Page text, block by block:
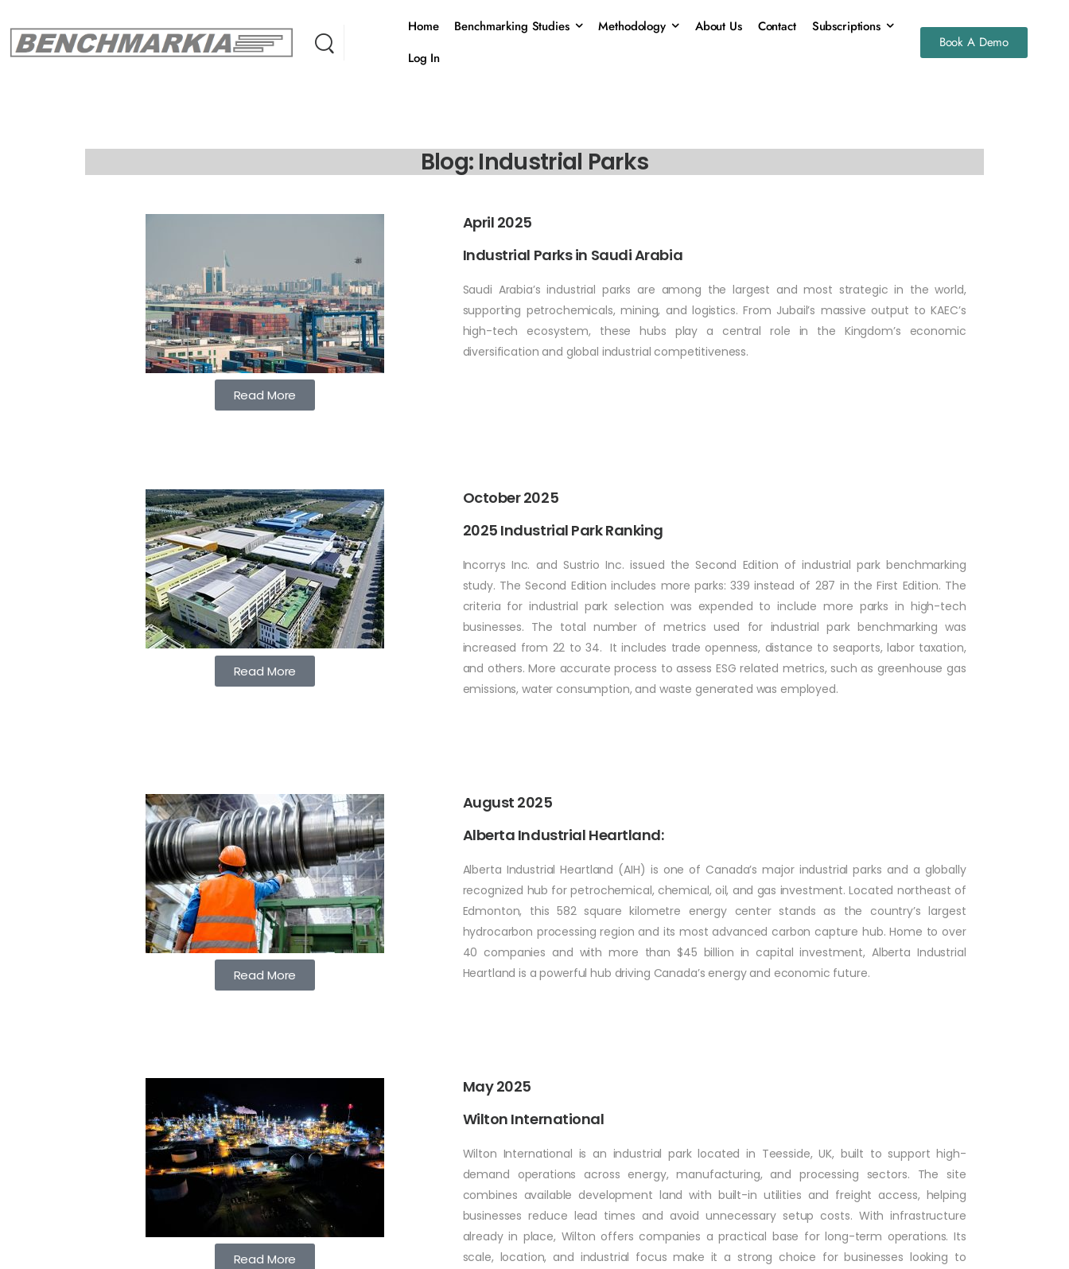
Home Benchmarking Studies Methodology About Us Contact
Subscriptions
Log In
Book A Demo
Blog: Industrial Parks
Read More
April 2025
Industrial Parks in Saudi Arabia
Saudi Arabia’s industrial parks are among the largest and most strategic in the world,
supporting petrochemicals, mining, and logistics. From Jubail’s massive output to KAEC’s
high-tech ecosystem, these hubs play a central role in the Kingdom’s economic
diversification and global industrial competitiveness.
Read More
October 2025
2025 Industrial Park Ranking
Incorrys Inc. and Sustrio Inc. issued the Second Edition of industrial park benchmarking
study. The Second Edition includes more parks: 339 instead of 287 in the First Edition. The
criteria for industrial park selection was expended to include more parks in high-tech
businesses. The total number of metrics used for industrial park benchmarking was
increased from 22 to 34. It includes trade openness, distance to seaports, labor taxation,
and others. More accurate process to assess ESG related metrics, such as greenhouse gas
emissions, water consumption, and waste generated was employed.
Read More
August 2025
Alberta Industrial Heartland:
Alberta Industrial Heartland (AIH) is one of Canada’s major industrial parks and a globally
recognized hub for petrochemical, chemical, oil, and gas investment. Located northeast of
Edmonton, this 582 square kilometre energy center stands as the country’s largest
hydrocarbon processing region and its most advanced carbon capture hub. Home to over
40 companies and with more than $45 billion in capital investment, Alberta Industrial
Heartland is a powerful hub driving Canada’s energy and economic future.
Read More
May 2025
Wilton International
Wilton International is an industrial park located in Teesside, UK, built to support high-
demand operations across energy, manufacturing, and processing sectors. The site
combines available development land with built-in utilities and freight access, helping
businesses reduce lead times and avoid unnecessary setup costs. With infrastructure
already in place, Wilton offers companies a practical base for long-term operations. Its
scale, location, and industrial focus make it a strong choice for businesses looking to